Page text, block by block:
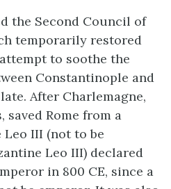
the Second Council of
temporarily restored
to soothe the
Constantinople and
After Charlemagne,
saved Rome from a
Leo III (not to be
Leo III) declared
in 800 CE, since a